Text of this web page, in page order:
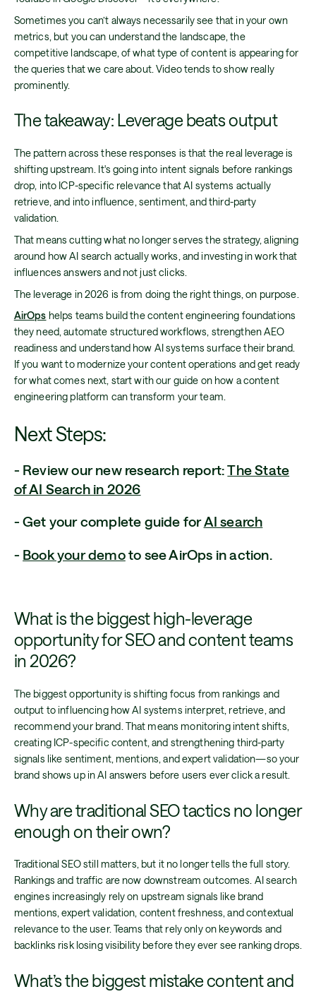
Sometimes you can’t always necessarily see that in your own
metrics, but you can understand the landscape, the
competitive landscape, of what type of content is appearing for
the queries that we care about. Video tends to show really
prominently.
The takeaway: Leverage beats output
The pattern across these responses is that the real leverage is
shifting upstream. It's going into intent signals before rankings
drop, into ICP-specific relevance that AI systems actually
retrieve, and into influence, sentiment, and third-party
validation.
That means cutting what no longer serves the strategy, aligning
around how AI search actually works, and investing in work that
influences answers and not just clicks.
The leverage in 2026 is from doing the right things, on purpose.
AirOps helps teams build the content engineering foundations
they need, automate structured workflows, strengthen AEO
readiness and understand how AI systems surface their brand.
If you want to modernize your content operations and get ready
for what comes next, start with our guide on how a content
engineering platform can transform your team.
Next Steps:
- Review our new research report:The State
of AI Search in 2026
- Get your complete guide forAI search
- Book your demoto see AirOps in action.
What is the biggest high-leverage
opportunity for SEO and content teams
in 2026?
The biggest opportunity is shifting focus from rankings and
output to influencing how AI systems interpret, retrieve, and
recommend your brand. That means monitoring intent shifts,
creating ICP-specific content, and strengthening third-party
signals like sentiment, mentions, and expert validation—so your
brand shows up in AI answers before users ever click a result.
Why are traditional SEO tactics no longer
enough on their own?
Traditional SEO still matters, but it no longer tells the full story.
Rankings and traffic are now downstream outcomes. AI search
engines increasingly rely on upstream signals like brand
mentions, expert validation, content freshness, and contextual
relevance to the user. Teams that rely only on keywords and
backlinks risk losing visibility before they ever see ranking drops.
What’s the biggest mistake content and